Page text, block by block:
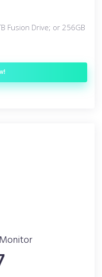
Fusion Drive; or 256GB